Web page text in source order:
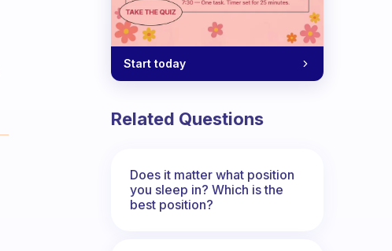
Start today
Related Questions
Does it matter what position
you sleep in? Which is the
best position?